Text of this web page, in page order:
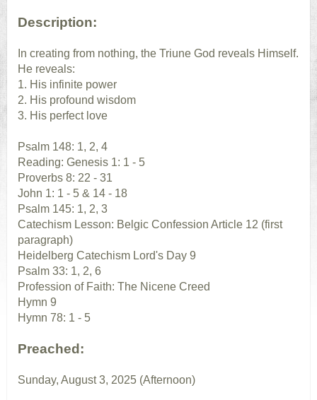
Description:
In creating from nothing, the Triune God reveals Himself.
He reveals:
1. His infinite power
2. His profound wisdom
3. His perfect love
Psalm 148: 1, 2, 4
Reading: Genesis 1: 1 - 5
Proverbs 8: 22 - 31
John 1: 1 - 5 & 14 - 18
Psalm 145: 1, 2, 3
Catechism Lesson: Belgic Confession Article 12 (first
paragraph)
Heidelberg Catechism Lord's Day 9
Psalm 33: 1, 2, 6
Profession of Faith: The Nicene Creed
Hymn 9
Hymn 78: 1 - 5
Preached:
Sunday, August 3, 2025 (Afternoon)